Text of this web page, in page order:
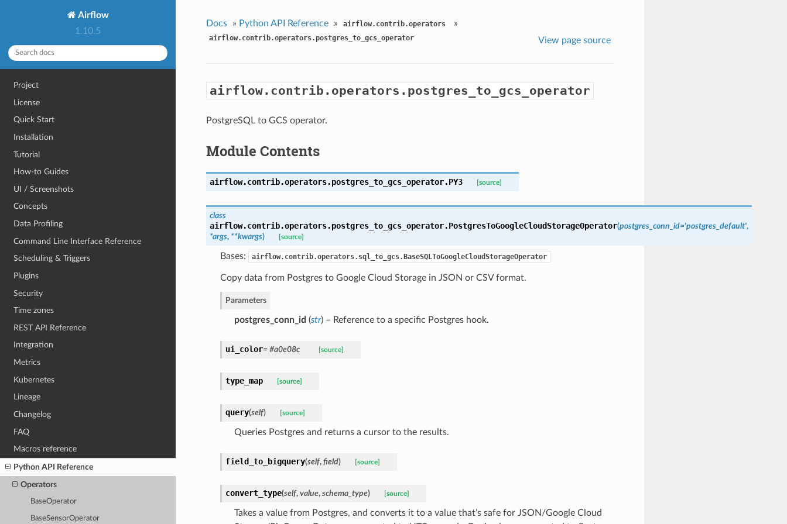
Airflow
1.10.5
Project
License
Quick Start
Installation
Tutorial
How-to Guides
UI / Screenshots
Concepts
Data Profiling
Command Line Interface Reference
Scheduling & Triggers
Plugins
Security
Time zones
REST API Reference
Integration
Metrics
Kubernetes
Lineage
Changelog
FAQ
Macros reference
Python API Reference
Operators
BaseOperator
BaseSensorOperator
Docs » Python API Reference » airflow.contrib.operators »
airflow.contrib.operators.postgres_to_gcs_operator View page source
airflow.contrib.operators.postgres_to_gcs_operator
PostgreSQL to GCS operator.
Module Contents
airflow.contrib.operators.postgres_to_gcs_operator.PY3 [source]
class
airflow.contrib.operators.postgres_to_gcs_operator.PostgresToGoogleCloudStorageOperator(postgres_conn_id='postgres_default',
*args, **kwargs) [source]
Bases: airflow.contrib.operators.sql_to_gcs.BaseSQLToGoogleCloudStorageOperator
Copy data from Postgres to Google Cloud Storage in JSON or CSV format.
Parameters
postgres_conn_id (str) – Reference to a specific Postgres hook.
ui_color= #a0e08c [source]
type_map [source]
query(self) [source]
Queries Postgres and returns a cursor to the results.
field_to_bigquery(self, field) [source]
convert_type(self, value, schema_type) [source]
Takes a value from Postgres, and converts it to a value that’s safe for JSON/Google Cloud